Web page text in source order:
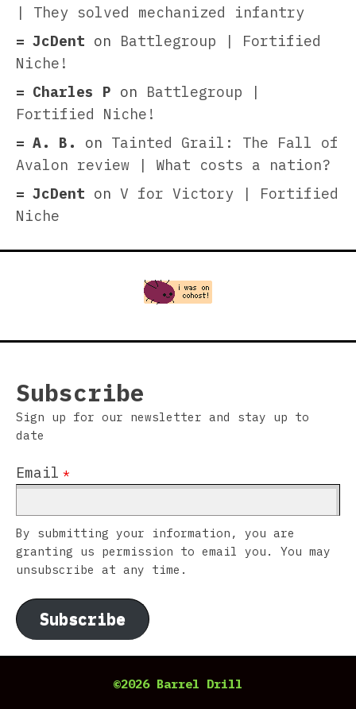
| They solved mechanized infantry
JcDent on Battlegroup | Fortified
Niche!
Charles P on Battlegroup |
Fortified Niche!
A. B.
on Tainted Grail: The Fall of
Avalon review | What costs a nation?
JcDent on V for Victory | Fortified
Niche
Subscribe
Sign up for our newsletter and stay up to
date
Email *
By submitting your information, you are
granting us permission to email you. You may
unsubscribe at any time.
Subscribe
©2026 Barrel Drill